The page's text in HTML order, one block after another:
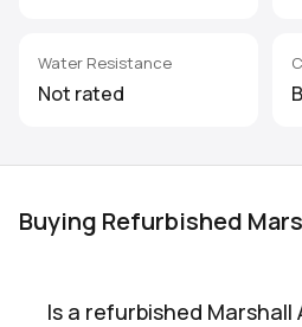
Water Resistance
Not rated
Buying Refurbished
Is a refurbished Marshall